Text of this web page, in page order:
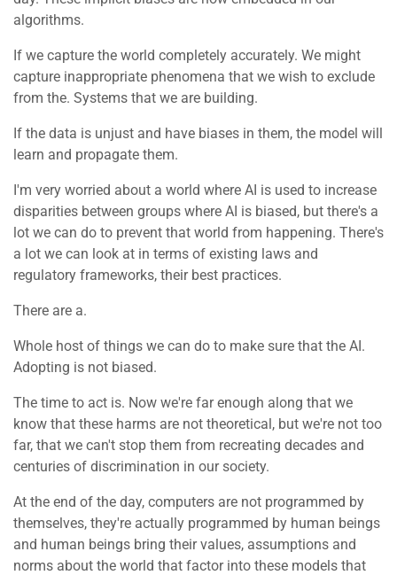
algorithms.
If we capture the world completely accurately. We might
capture inappropriate phenomena that we wish to exclude
from the. Systems that we are building.
If the data is unjust and have biases in them, the model will
learn and propagate them.
I'm very worried about a world where AI is used to increase
disparities between groups where AI is biased, but there's a
lot we can do to prevent that world from happening. There's
a lot we can look at in terms of existing laws and
regulatory frameworks, their best practices.
There are a.
Whole host of things we can do to make sure that the AI.
Adopting is not biased.
The time to act is. Now we're far enough along that we
know that these harms are not theoretical, but we're not too
far, that we can't stop them from recreating decades and
centuries of discrimination in our society.
At the end of the day, computers are not programmed by
themselves, they're actually programmed by human beings
and human beings bring their values, assumptions and
norms about the world that factor into these models that